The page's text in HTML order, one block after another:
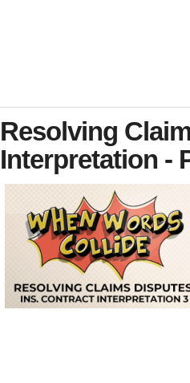
Resolving
Interpretation -